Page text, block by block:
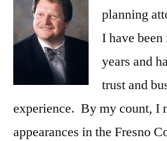
planning
I have
years and
trust and
experience. By my count, I
appearances in the Fresno